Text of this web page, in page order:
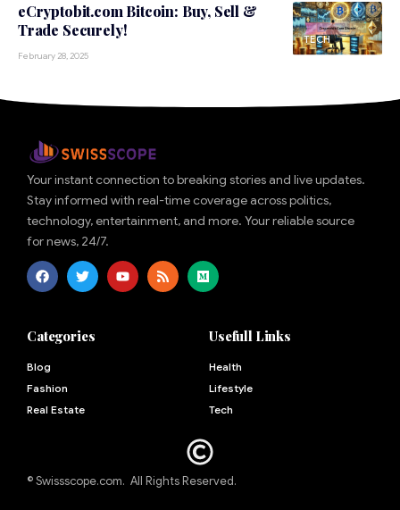
TECH
eCryptobit.com Bitcoin: Buy, Sell &
Trade Securely!
February 28, 2025
Your instant connection to breaking stories and live updates.
Stay informed with real-time coverage across politics,
technology, entertainment, and more. Your reliable source
for news, 24/7.
Categories
Blog
Fashion
Real Estate
Usefull Links
Health
Lifestyle
Tech
© Swissscope.com. All Rights Reserved.